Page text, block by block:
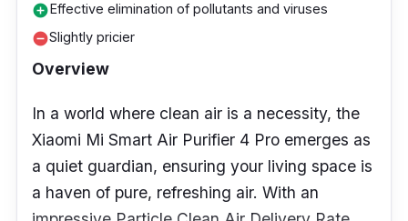
Who is this for?
If you are looking for a lightweight and easy-
yes to the air purifier by Samu Giken.
It has a multilayer filter, such as a HEPA filter,
or activated carbon filter, that is highly
add_circleEffective elimination of pollutants and viruses
remove_circleSlightly pricier
Overview
In a world where clean air is a necessity, the
Xiaomi Mi Smart Air Purifier 4 Pro emerges as
a quiet guardian, ensuring your living space is
a haven of pure, refreshing air. With an